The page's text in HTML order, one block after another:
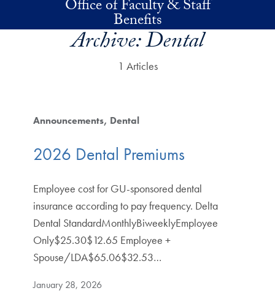
Skip to main contentOffice of Faculty & Staff
Benefits
Archive:Dental
1 Articles
Announcements Dental
2026 Dental Premiums
Employee cost for GU-sponsored dental
insurance according to pay frequency. Delta
Dental StandardMonthlyBiweeklyEmployee
Only$25.30$12.65 Employee +
Spouse/LDA$65.06$32.53…
January 28, 2026